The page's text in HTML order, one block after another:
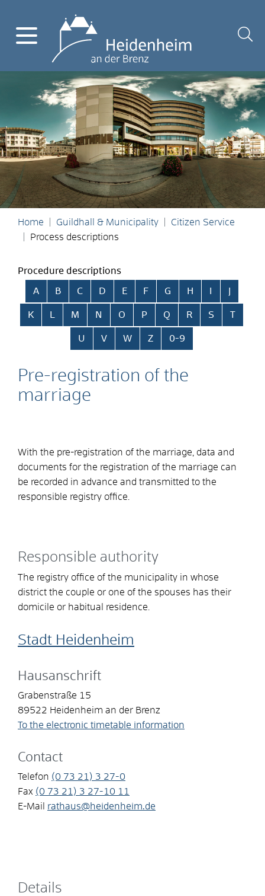
Home Guildhall & Municipality
Citizen Service
Process descriptions
Procedure descriptions
Skip alphabetical index
A B C D E F G H
K L M N O P Q R S T
U V W Z 0-9
Pre-registration of the
marriage
With the pre-registration of the marriage, data and
documents for the registration of the marriage can
be recorded in advance and transmitted to the
responsible registry office.
Responsible authority
The registry office of the municipality in whose
district the couple or one of the spouses has their
domicile or habitual residence.
Stadt Heidenheim
Hausanschrift
Grabenstraße 15
89522 Heidenheim an der Brenz
To the electronic timetable information
Contact
Telefon (0 73 21) 3 27-0
Fax (0 73 21) 3 27-10 11
E-Mail
rathaus@heidenheim.de
Details